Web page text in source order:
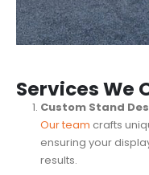
Services We
Custom Stand
Our team crafts
ensuring your
results.